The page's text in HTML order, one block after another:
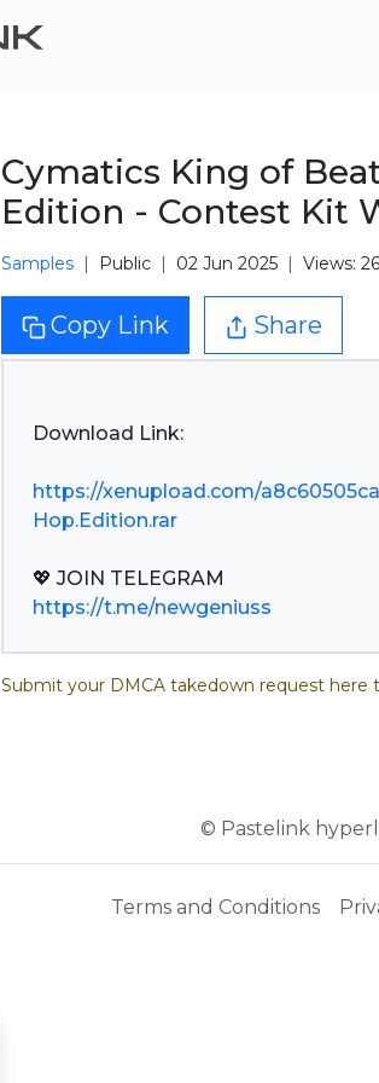
Cymatics King of
Edition - Contest Kit
Samples Public 02 Jun 2025 Views:
Copy Link Share
Download Link:
https://xenupload.com/
Hop.Edition.rar
https://t.me/newgeniuss
Submit your DMCA takedown request here
© Pastelink
Terms and Conditions